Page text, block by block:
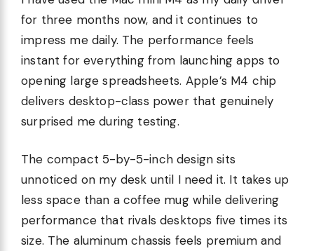
for three months now, and it continues to
impress me daily. The performance feels
instant for everything from launching apps to
opening large spreadsheets. Apple’s M4 chip
delivers desktop-class power that genuinely
surprised me during testing.
The compact 5-by-5-inch design sits
unnoticed on my desk until I need it. It takes up
less space than a coffee mug while delivering
performance that rivals desktops five times its
size. The aluminum chassis feels premium and